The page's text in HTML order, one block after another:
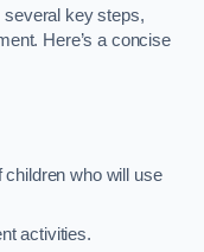
several key steps,
Here’s a concise
children who will use
activities.